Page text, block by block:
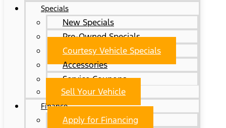
Specials
New Specials
Pre-Owned Specials
Courtesy Vehicle Specials
Accessories
Service Coupons
Sell Your Vehicle
Finance
Apply for Financing